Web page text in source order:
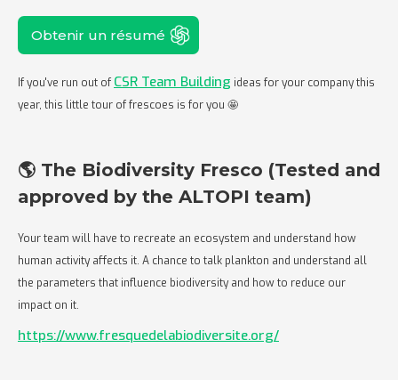
Obtenir un résumé
If you've run out of CSR Team Building ideas for your company this
year, this little tour of frescoes is for you 🤩
🌎 The Biodiversity Fresco (Tested and
approved by the ALTOPI team)
Your team will have to recreate an ecosystem and understand how
human activity affects it. A chance to talk plankton and understand all
the parameters that influence biodiversity and how to reduce our
impact on it.
https://www.fresquedelabiodiversite.org/